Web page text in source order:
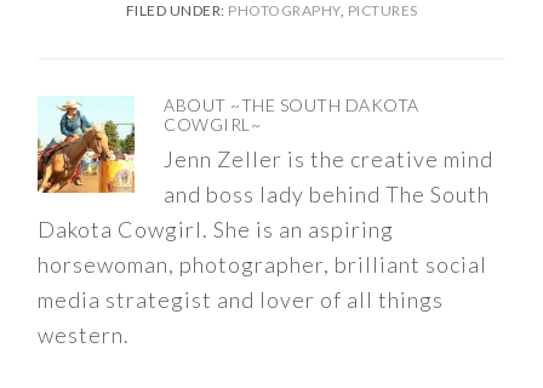
FILED UNDER: PHOTOGRAPHY, PICTURES
ABOUT ~THE SOUTH DAKOTA
COWGIRL~
Jenn Zeller is the creative mind
and boss lady behind The South
Dakota Cowgirl. She is an aspiring
horsewoman, photographer, brilliant social
media strategist and lover of all things
western.